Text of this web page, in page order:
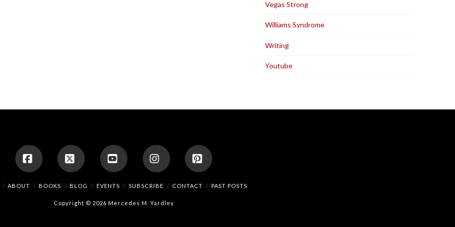
Vegas Strong
Williams Syndrome
Writing
Youtube
FacebookX YouTubeInstagramPinterest
ABOUT BOOKS BLOG EVENTS SUBSCRIBE CONTACT PAST POSTS
Copyright © 2026 Mercedes M. Yardley